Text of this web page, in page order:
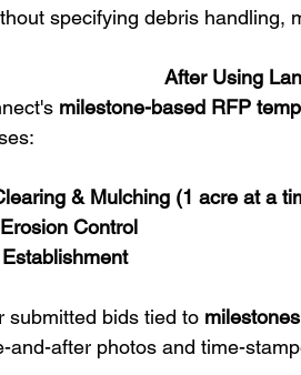
specifying debris handling,
After Using
milestone-based RFP
& Mulching (1 acre at a
Control
submitted bids tied to
and-after photos and time-